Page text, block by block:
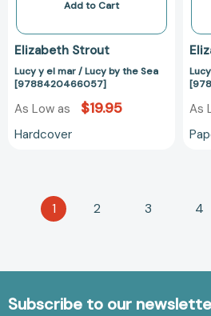
[9788420466057]
Add to Cart
Elizabeth Strout
Lucy y el mar / Lucy by the Sea
[9788420466057]
As Low as $19.95
Hardcover
As
1 2 3 4
Subscribe to our